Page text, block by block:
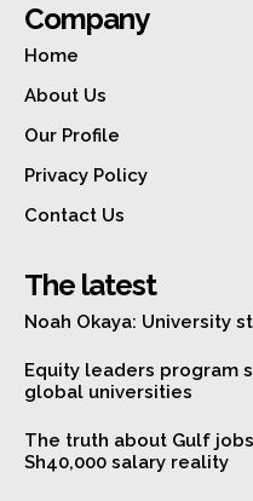
Company
Home
About Us
Our Profile
Privacy Policy
Contact Us
The latest
Noah Okaya: University
Equity leaders program
global universities
The truth about Gulf
Sh40,000 salary reality